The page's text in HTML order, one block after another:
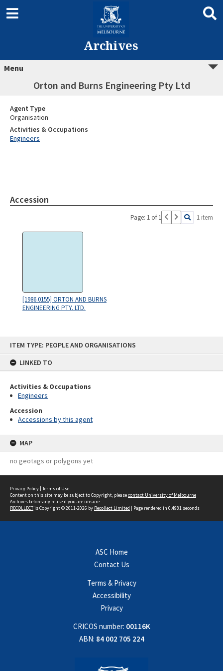
ITEM TYPE: PEOPLE AND ORGANISATIONS
LINKED TO
Activities & Occupations
Engineers
Accession
Accessions by this agent
MAP
no geotags or polygons yet
Archives
Menu
Orton and Burns Engineering Pty Ltd
Agent Type
Organisation
Activities & Occupations
Engineers
Accession
Page: 1 of 1 1 item
[1986.0155] ORTON AND BURNS
ENGINEERING PTY. LTD.
Privacy Policy | Terms of Use
Content on this site may be subject to Copyright, pleasecontact University of Melbourne
Archives before any reuse if you are unsure.
RECOLLECTis Copyright © 2011-2026 by Recollect Limited | Page rendered in 0.4981 seconds
ASC Home
Contact Us
Terms & Privacy
Accessibility
Privacy
CRICOS number: 00116K
ABN: 84 002 705 224